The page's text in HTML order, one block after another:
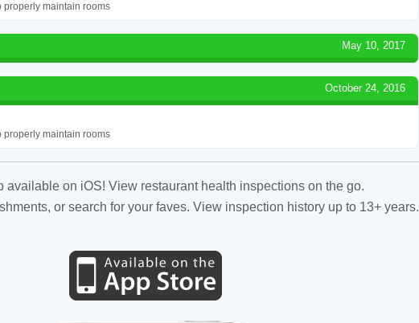
properly maintain rooms
May 10, 2017
October 24, 2016
properly maintain rooms
available on iOS! View restaurant health inspections on the go.
or search for your faves. View inspection history up to 13+ years.